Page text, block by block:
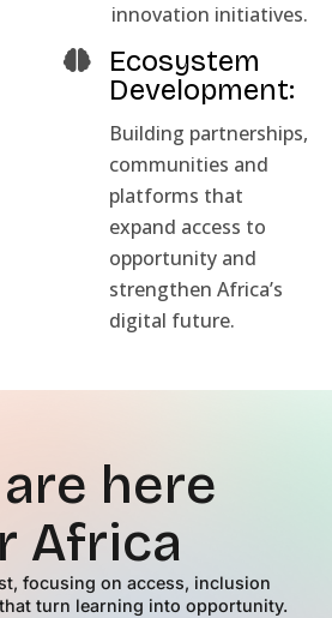
innovation initiatives.
Ecosystem
Development:
Building partnerships,
communities and
platforms that
expand access to
opportunity and
strengthen Africa’s
digital future.
here
Africa
focusing on access, inclusion
turn learning into opportunity.